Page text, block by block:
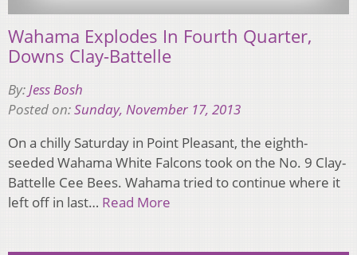
Wahama Explodes In Fourth Quarter,
Downs Clay-Battelle
By:Jess Bosh
Posted on:Sunday, November 17, 2013
On a chilly Saturday in Point Pleasant, the eighth-
seeded Wahama White Falcons took on the No. 9 Clay-
Battelle Cee Bees. Wahama tried to continue where it
left off in last… Read More